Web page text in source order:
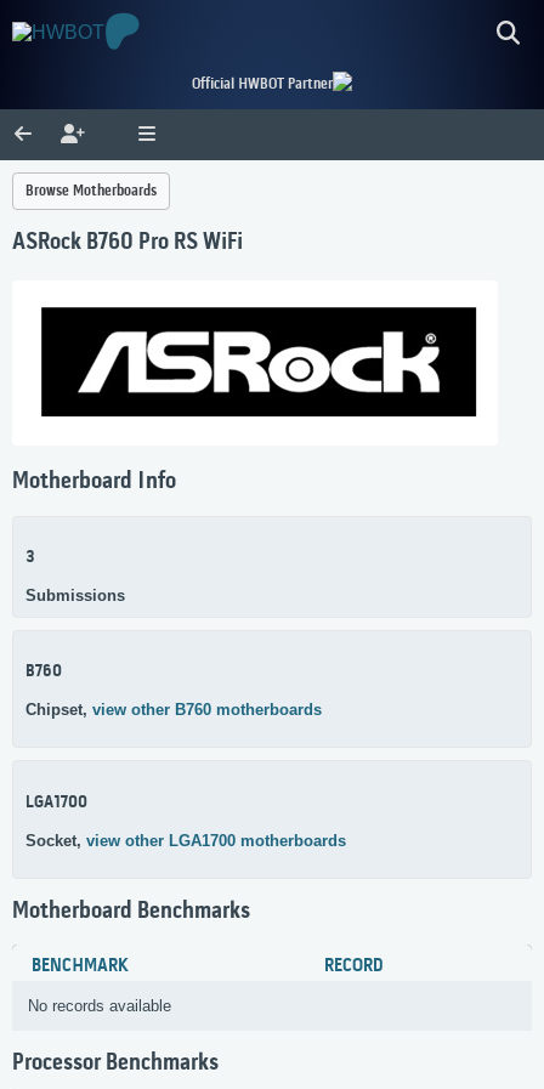
Official HWBOT Partner
Browse Motherboards
ASRock B760 Pro RS WiFi
Motherboard Info
3
Submissions
B760
Chipset, view other B760 motherboards
LGA1700
Socket, view other LGA1700 motherboards
Motherboard Benchmarks
BENCHMARK RECORD
No records available
Processor Benchmarks